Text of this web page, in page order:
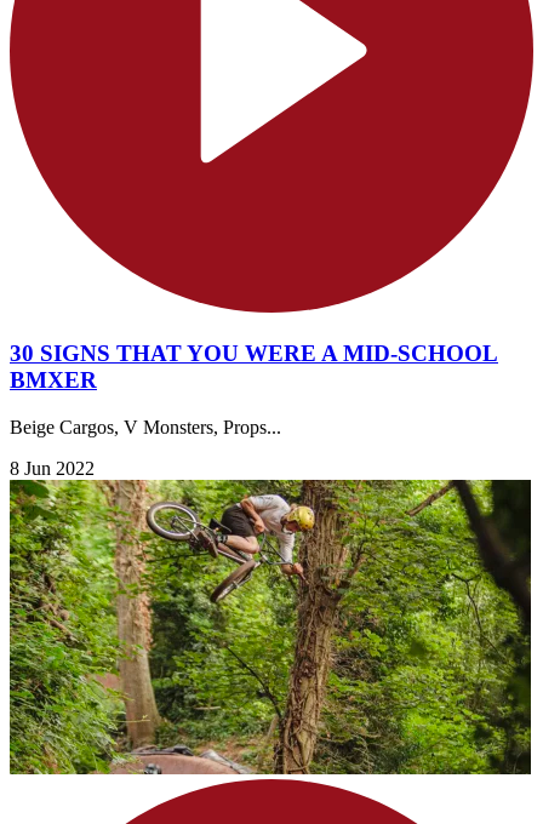
30 SIGNS THAT YOU WERE A MID-SCHOOL
BMXER
Beige Cargos, V Monsters, Props...
8 Jun 2022